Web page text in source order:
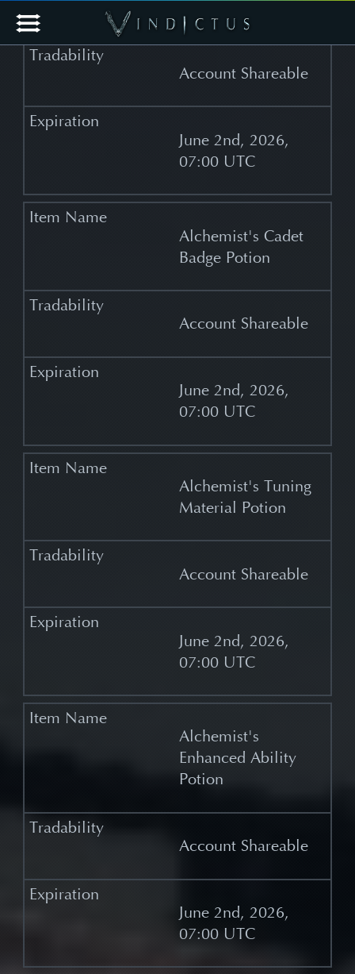
Potion
Account Shareable
June 2nd, 2026,
07:00 UTC
Alchemist's Cadet
Badge Potion
Account Shareable
June 2nd, 2026,
07:00 UTC
Alchemist's Tuning
Material Potion
Account Shareable
June 2nd, 2026,
07:00 UTC
Alchemist's
Enhanced Ability
Potion
Account Shareable
June 2nd, 2026,
07:00 UTC